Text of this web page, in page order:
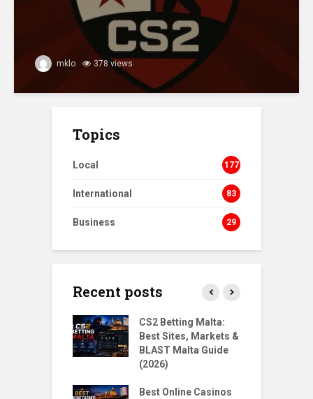
mklo 378 views
Topics
Local 177
International 83
Business 29
Recent posts
CS2 Betting Malta:
Best Sites, Markets &
BLAST Malta Guide
(2026)
Best Online Casinos